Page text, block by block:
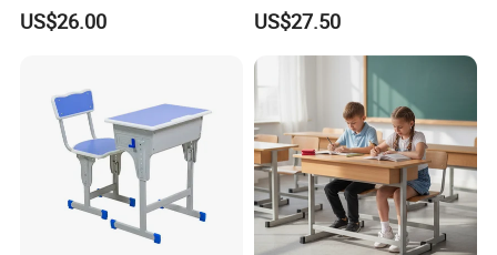
US$26.00
Writing Board
US$27.50